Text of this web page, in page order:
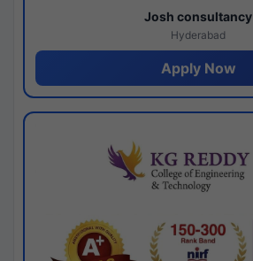
Josh consultancy
Hyderabad
Apply Now